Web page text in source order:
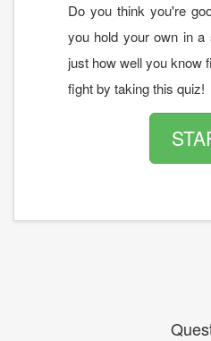
Do you think you're
you hold your own in a
just how well you know
fight by taking this quiz!